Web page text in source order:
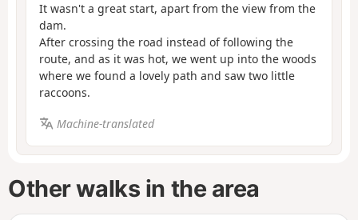
It wasn't a great start, apart from the view from the
dam.
After crossing the road instead of following the
route, and as it was hot, we went up into the woods
where we found a lovely path and saw two little
raccoons.
Machine-translated
Other walks in the area